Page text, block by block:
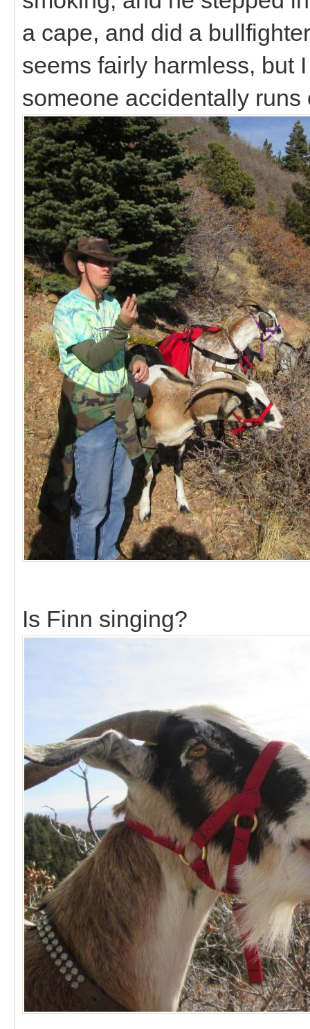
a cape, and did a
seems fairly harmless, but
someone accidentally
Is Finn singing?